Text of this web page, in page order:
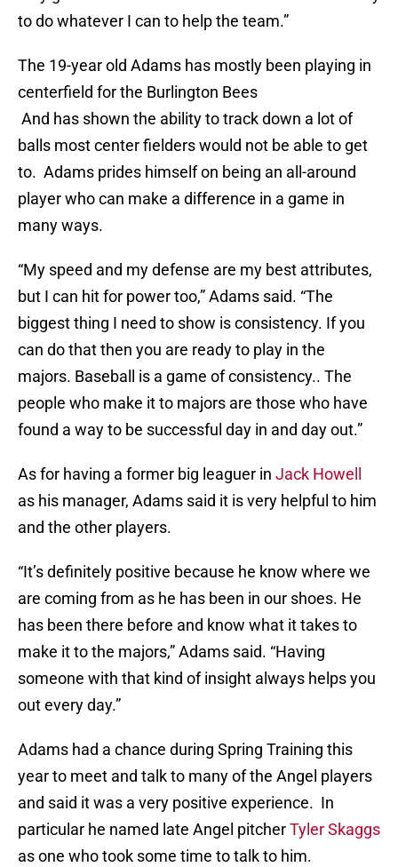
to do whatever I can to help the team.”
The 19-year old Adams has mostly been playing in
centerfield for the Burlington Bees
And has shown the ability to track down a lot of
balls most center fielders would not be able to get
to. Adams prides himself on being an all-around
player who can make a difference in a game in
many ways.
“My speed and my defense are my best attributes,
but I can hit for power too,” Adams said. “The
biggest thing I need to show is consistency. If you
can do that then you are ready to play in the
majors. Baseball is a game of consistency.. The
people who make it to majors are those who have
found a way to be successful day in and day out.”
As for having a former big leaguer in Jack Howell
as his manager, Adams said it is very helpful to him
and the other players.
“It’s definitely positive because he know where we
are coming from as he has been in our shoes. He
has been there before and know what it takes to
make it to the majors,” Adams said. “Having
someone with that kind of insight always helps you
out every day.”
Adams had a chance during Spring Training this
year to meet and talk to many of the Angel players
and said it was a very positive experience. In
particular he named late Angel pitcherTyler Skaggs
as one who took some time to talk to him.